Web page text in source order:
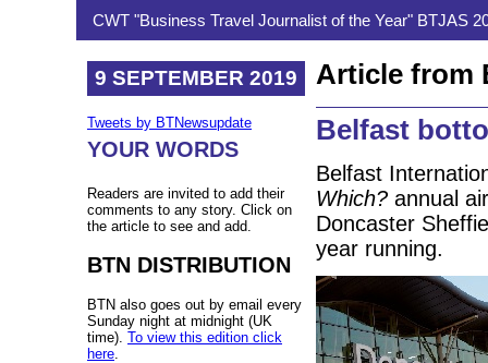
CWT "Business Travel Journalist of the Year" BTJAS
9 SEPTEMBER 2019
Tweets by BTNewsupdate
YOUR WORDS
Readers are invited to add their
comments to any story. Click on
the article to see and add.
BTN DISTRIBUTION
BTN also goes out by email every
Sunday night at midnight (UK
time). To view this edition click
here
Article from
Belfast
Belfast
Which? annual
Doncaster
year running.